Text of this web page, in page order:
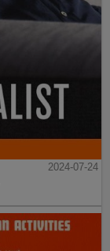
2024-07-24